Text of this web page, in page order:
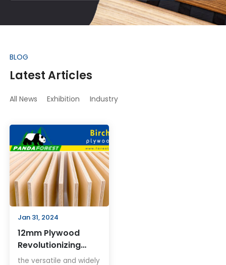
BLOG
Latest Articles
All News Exhibition Industry
Jan 31, 2024
12mm Plywood
Revolutionizing
Building Solutions
the versatile and widely